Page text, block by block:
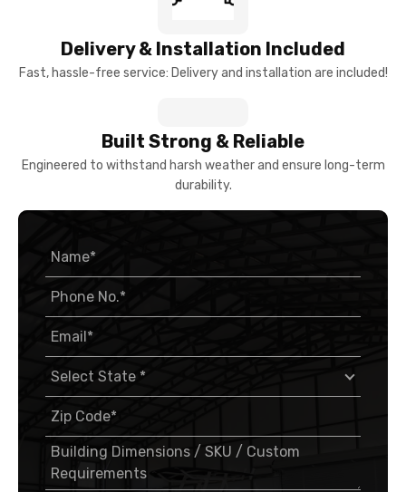
Delivery & Installation Included
Fast, hassle-free service: Delivery and installation are included!
Built Strong & Reliable
Engineered to withstand harsh weather and ensure long-term
durability.